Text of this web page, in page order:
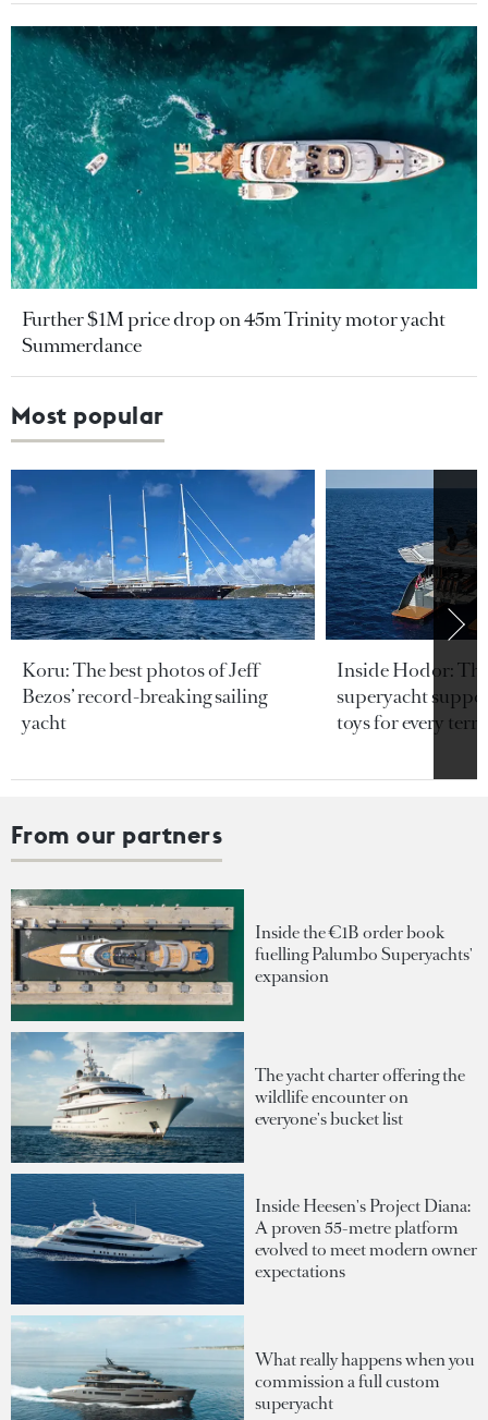
Further $1M price drop on 45m Trinity motor yacht
Summerdance
Most popular
Koru: The best photos of Jeff
Bezos’ record-breaking sailing
yacht
Inside Hodor:
superyacht
toys for every
From our partners
Inside the €1B order book
fuelling Palumbo Superyachts'
expansion
The yacht charter offering the
wildlife encounter on
everyone's bucket list
Inside Heesen's Project Diana:
A proven 55-metre platform
evolved to meet modern owner
expectations
What really happens when you
commission a full custom
superyacht